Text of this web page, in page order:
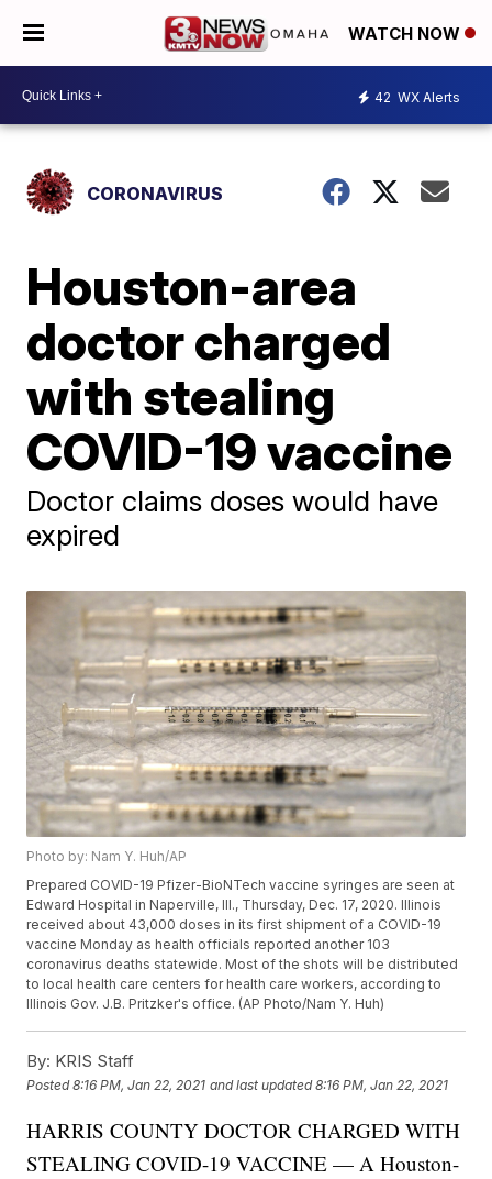
WATCH NOW
42 WX Alerts
CORONAVIRUS
Houston-area
doctor charged
with stealing
COVID-19 vaccine
Doctor claims doses would have
expired
Photo by: Nam Y. Huh/AP
Prepared COVID-19 Pfizer-BioNTech vaccine syringes are seen at
Edward Hospital in Naperville, Ill., Thursday, Dec. 17, 2020. Illinois
received about 43,000 doses in its first shipment of a COVID-19
vaccine Monday as health officials reported another 103
coronavirus deaths statewide. Most of the shots will be distributed
to local health care centers for health care workers, according to
Illinois Gov. J.B. Pritzker's office. (AP Photo/Nam Y. Huh)
By: KRIS Staff
Posted8:16 PM, Jan 22, 2021 and last updated 8:16 PM, Jan 22, 2021
HARRIS COUNTY DOCTOR CHARGED WITH
STEALING COVID-19 VACCINE — A Houston-